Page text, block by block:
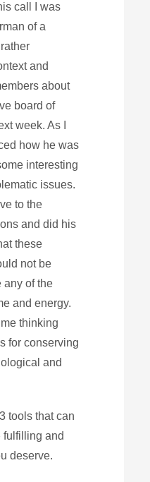
call I was
of a
and
about
board of
week. As I
how he was
interesting
issues.
to the
and did his
these
not be
any of the
and energy.
thinking
for conserving
and
tools that can
fulfilling and
deserve.